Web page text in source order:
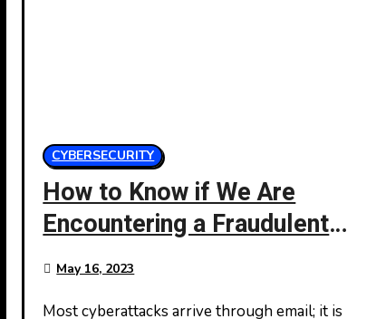
CYBERSECURITY
How to Know if We Are
Encountering a Fraudulent
Email
May 16, 2023
Most cyberattacks arrive through email; it is